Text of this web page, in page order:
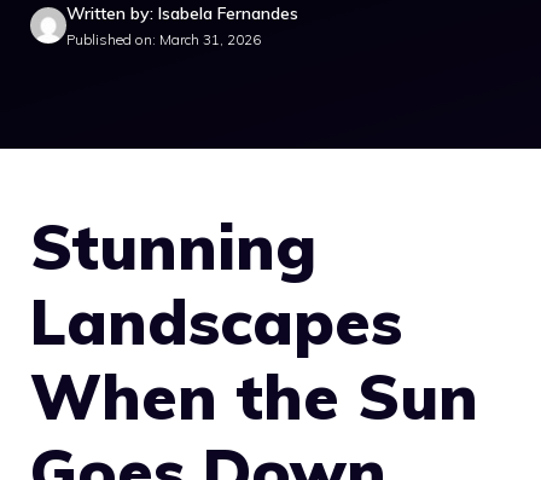
Written by: Isabela Fernandes
Published on: March 31, 2026
Stunning
Landscapes
When the Sun